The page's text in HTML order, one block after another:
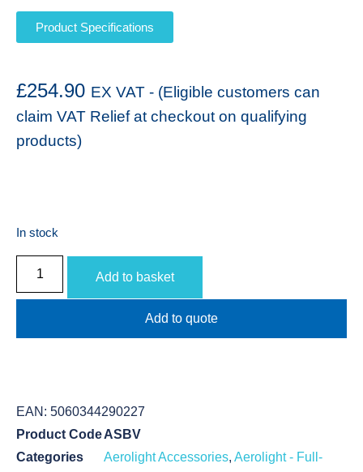
Product Specifications
£254.90 EX VAT - (Eligible customers can
claim VAT Relief at checkout on qualifying
products)
In stock
Add to basket
Add to quote
EAN: 5060344290227
Product CodeASBV
Categories
Aerolight Accessories, Aerolight - Full-